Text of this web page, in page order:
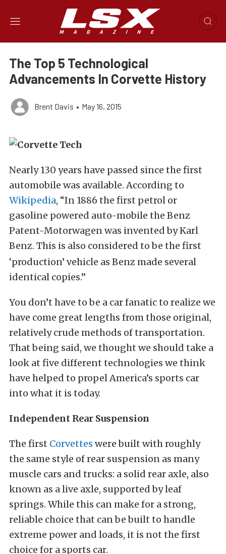
The Top 5 Technological
Advancements In Corvette History
Brent Davis • May 16, 2015
Nearly 130 years have passed since the first
automobile was available. According to
Wikipedia, “In 1886 the first petrol or
gasoline powered auto-mobile the Benz
Patent-Motorwagen was invented by Karl
Benz. This is also considered to be the first
‘production’ vehicle as Benz made several
identical copies.”
You don’t have to be a car fanatic to realize we
have come great lengths from those original,
relatively crude methods of transportation.
That being said, we thought we should take a
look at five different technologies we think
have helped to propel America’s sports car
into what it is today.
Independent Rear Suspension
The first Corvettes were built with roughly
the same style of rear suspension as many
muscle cars and trucks: a solid rear axle, also
known as a live axle, supported by leaf
springs. While this can make for a strong,
reliable choice that can be built to handle
extreme power and loads, it is not the first
choice for a sports car.